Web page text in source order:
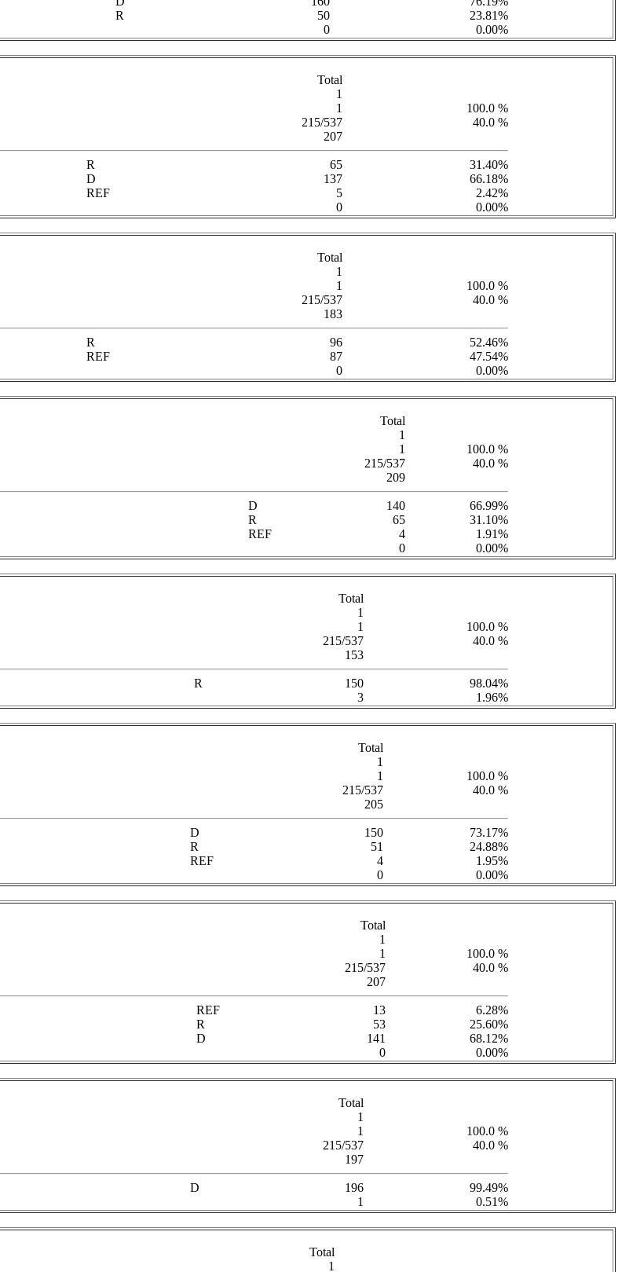
R 50
23.81%
0 0.00%
Total
1
1
100.0 %
215/537
40.0 %
207
R 65
31.40%
D 137
66.18%
REF 5
2.42%
0 0.00%
Total
1
1
100.0 %
215/537
40.0 %
183
R 96
52.46%
REF 87
47.54%
0 0.00%
Total
1
1
100.0 %
215/537
40.0 %
209
D 140
66.99%
R 65
31.10%
REF 4
1.91%
0 0.00%
Total
1
1
100.0 %
215/537
40.0 %
153
R 150
98.04%
3 1.96%
Total
1
1
100.0 %
215/537
40.0 %
205
D 150
73.17%
R 51
24.88%
REF 4
1.95%
0 0.00%
Total
1
1
100.0 %
215/537
40.0 %
207
REF 13
6.28%
R 53
25.60%
D 141
68.12%
0 0.00%
Total
1
1
100.0 %
215/537
40.0 %
197
D 196
99.49%
1 0.51%
Total
1